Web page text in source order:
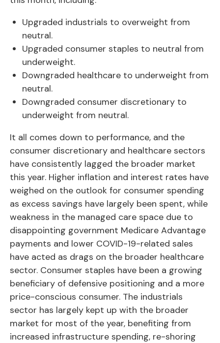
Upgraded industrials to overweight from
neutral.
Upgraded consumer staples to neutral from
underweight.
Downgraded healthcare to underweight from
neutral.
Downgraded consumer discretionary to
underweight from neutral.
It all comes down to performance, and the
consumer discretionary and healthcare sectors
have consistently lagged the broader market
this year. Higher inflation and interest rates have
weighed on the outlook for consumer spending
as excess savings have largely been spent, while
weakness in the managed care space due to
disappointing government Medicare Advantage
payments and lower COVID-19-related sales
have acted as drags on the broader healthcare
sector. Consumer staples have been a growing
beneficiary of defensive positioning and a more
price-conscious consumer. The industrials
sector has largely kept up with the broader
market for most of the year, benefiting from
increased infrastructure spending, re-shoring